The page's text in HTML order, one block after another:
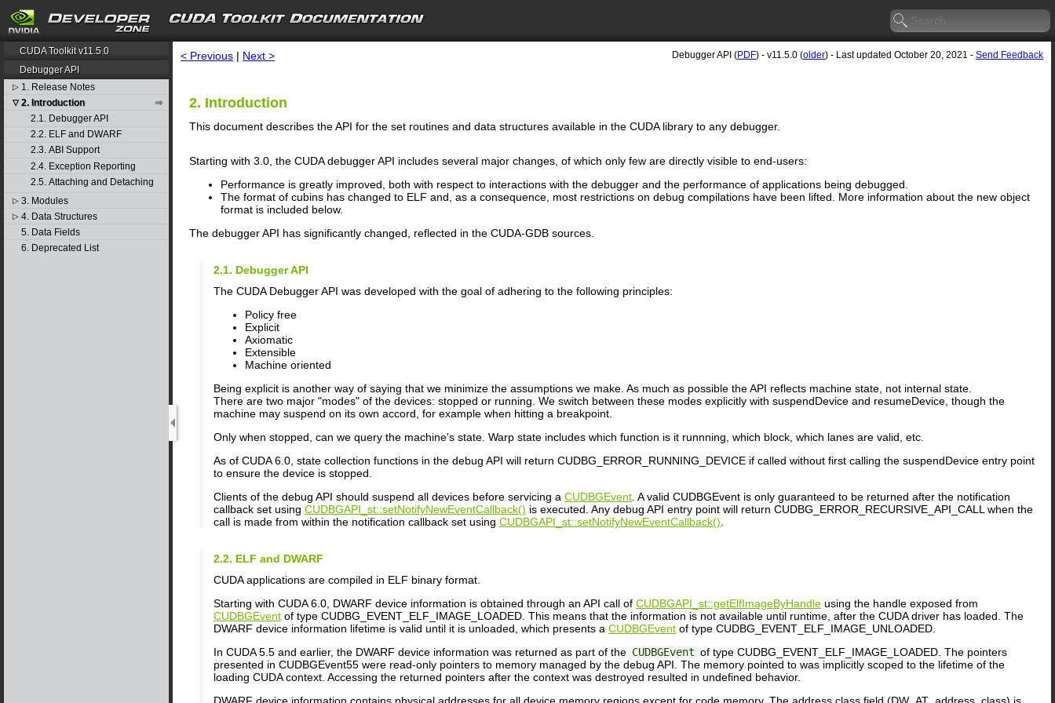
search
CUDA Toolkit v11.5.0
Debugger API
▷ 1. Release Notes
▽ 2. Introduction
2.1. Debugger API
2.2. ELF and DWARF
2.3. ABI Support
2.4. Exception Reporting
2.5. Attaching and Detaching
▷ 3. Modules
▷ 4. Data Structures
5. Data Fields
6. Deprecated List
< Previous | Next > Debugger API (PDF) - v11.5.0 (older) - Last updated October 20, 2021 - Send Feedback
2. Introduction
This document describes the API for the set routines and data structures available in the CUDA library to any debugger.
Starting with 3.0, the CUDA debugger API includes several major changes, of which only few are directly visible to end-users:
Performance is greatly improved, both with respect to interactions with the debugger and the performance of applications being debugged.
The format of cubins has changed to ELF and, as a consequence, most restrictions on debug compilations have been lifted. More information about the new object
format is included below.
The debugger API has significantly changed, reflected in the CUDA-GDB sources.
2.1. Debugger API
The CUDA Debugger API was developed with the goal of adhering to the following principles:
Policy free
Explicit
Axiomatic
Extensible
Machine oriented
Being explicit is another way of saying that we minimize the assumptions we make. As much as possible the API reflects machine state, not internal state.
There are two major "modes" of the devices: stopped or running. We switch between these modes explicitly with suspendDevice and resumeDevice, though the
machine may suspend on its own accord, for example when hitting a breakpoint.
Only when stopped, can we query the machine's state. Warp state includes which function is it runnning, which block, which lanes are valid, etc.
As of CUDA 6.0, state collection functions in the debug API will return CUDBG_ERROR_RUNNING_DEVICE if called without first calling the suspendDevice entry point
to ensure the device is stopped.
Clients of the debug API should suspend all devices before servicing a CUDBGEvent . A valid CUDBGEvent is only guaranteed to be returned after the notification
callback set using CUDBGAPI_st::setNotifyNewEventCallback() is executed. Any debug API entry point will return CUDBG_ERROR_RECURSIVE_API_CALL when the
call is made from within the notification callback set using CUDBGAPI_st::setNotifyNewEventCallback()
2.2. ELF and DWARF
CUDA applications are compiled in ELF binary format.
Starting with CUDA 6.0, DWARF device information is obtained through an API call of CUDBGAPI_st::getElfImageByHandle using the handle exposed from
CUDBGEvent of type CUDBG_EVENT_ELF_IMAGE_LOADED. This means that the information is not available until runtime, after the CUDA driver has loaded. The
DWARF device information lifetime is valid until it is unloaded, which presents a CUDBGEvent of type CUDBG_EVENT_ELF_IMAGE_UNLOADED.
In CUDA 5.5 and earlier, the DWARF device information was returned as part of the CUDBGEvent of type CUDBG_EVENT_ELF_IMAGE_LOADED. The pointers
presented in CUDBGEvent55 were read-only pointers to memory managed by the debug API. The memory pointed to was implicitly scoped to the lifetime of the
loading CUDA context. Accessing the returned pointers after the context was destroyed resulted in undefined behavior.
DWARF device information contains physical addresses for all device memory regions except for code memory. The address class field (DW_AT_address_class) is